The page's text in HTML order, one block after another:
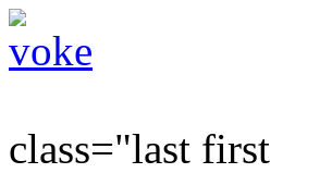
class="last first